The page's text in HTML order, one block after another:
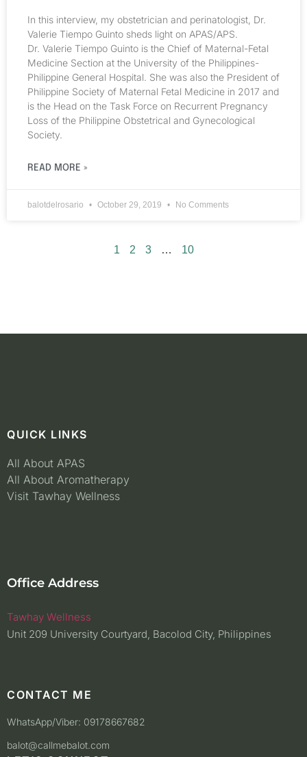
In this interview, my obstetrician and perinatologist, Dr.
Valerie Tiempo Guinto sheds light on APAS/APS.
Dr. Valerie Tiempo Guinto is the Chief of Maternal-Fetal
Medicine Section at the University of the Philippines-
Philippine General Hospital. She was also the President of
Philippine Society of Maternal Fetal Medicine in 2017 and
is the Head on the Task Force on Recurrent Pregnancy
Loss of the Philippine Obstetrical and Gynecological
Society.
READ MORE »
balotdelrosario October 29, 2019 No Comments
1 2 3 … 10
QUICK LINKS
All About APAS
All About Aromatherapy
Visit Tawhay Wellness
Office Address
Tawhay Wellness
Unit 209 University Courtyard, Bacolod City, Philippines
CONTACT ME
WhatsApp/Viber: 09178667682
balot@callmebalot.com